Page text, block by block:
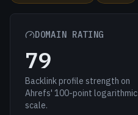
DOMAIN RATING
79
Backlink profile strength on
Ahrefs' 100-point logarithmic
scale.